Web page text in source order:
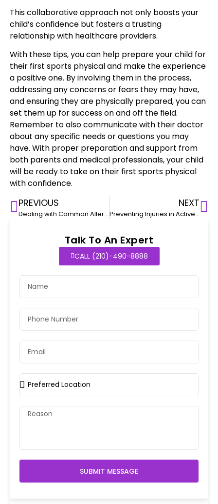
This collaborative approach not only boosts your
child’s confidence but fosters a trusting
relationship with healthcare providers.
With these tips, you can help prepare your child for
their first sports physicaland make the experience
a positive one. By involving them in the process,
addressing any concerns or fears they may have,
and ensuring they are physically prepared, you can
set them up for success on and off the field.
Remember to also communicate with their doctor
about any specific needs or questions you may
have. With proper preparation and support from
both parents and medical professionals, your child
will be ready to take on their first sports physical
with confidence.
PREVIOUS
Dealing with Common Allergies in Toddlers
NEXT
Preventing Injuries in Active Toddlers: Safety Tips for Parents
Talk To An Expert
CALL (210)-490-8888
SUBMIT MESSAGE